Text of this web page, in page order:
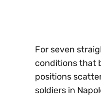
For seven
conditions that
positions
soldiers in